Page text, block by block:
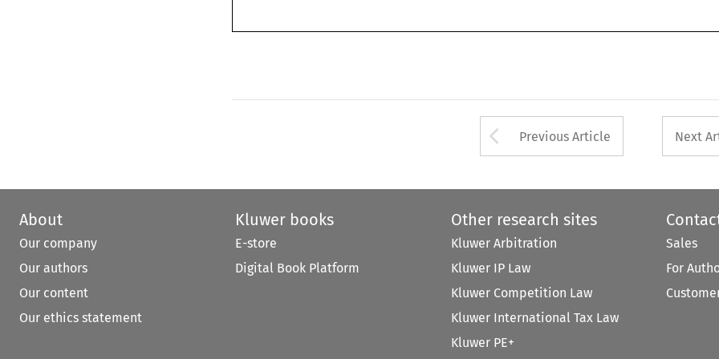
Arrow button used
Previous Article Next
About
Our company
Our authors
Our content
Our ethics statement
Kluwer books
E-store
Digital Book Platform
Other research sites
Kluwer Arbitration
Kluwer IP Law
Kluwer Competition Law
Kluwer International Tax Law
Kluwer PE+
Sales
For